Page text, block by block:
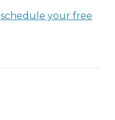
schedule your free